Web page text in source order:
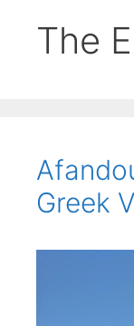
The
Greek